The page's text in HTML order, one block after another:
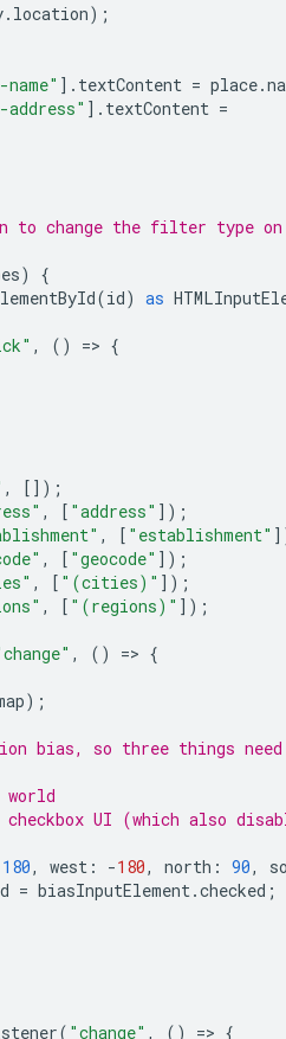
. location);
]. textContent = place.
address" ]. textContent =
to change the filter type on
)
{
(id) as
, () => {
,
[]);
, [ "address" ]);
, [ "establishment"
, [ "geocode" ]);
, [ "(cities)" ]);
, [ "(regions)" ]);
, () => {
);
bias, so three things need
UI (which also
180, west : -180, north : 90,
= biasInputElement.checked ;
( "change" , () => {